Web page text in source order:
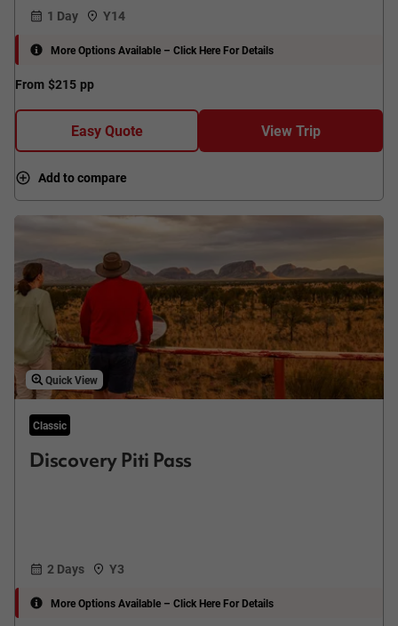
1 Day Y14
From $215 pp
More Options Available – Click Here For Details
Easy Quote View Trip
Add to compare
Quick View
Classic
Discovery Piti Pass
2 Days Y3
More Options Available – Click Here For Details